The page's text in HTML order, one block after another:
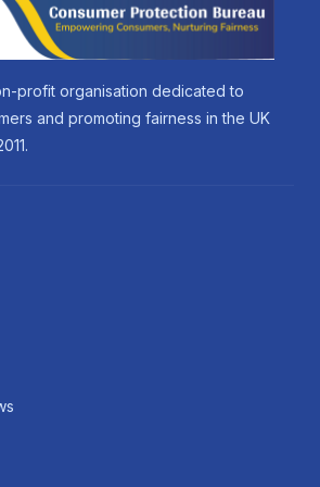
profit organisation dedicated to
and promoting fairness in the UK